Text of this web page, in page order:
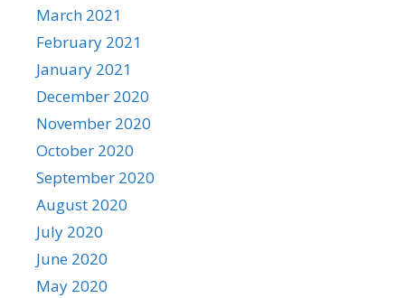
March 2021
February 2021
January 2021
December 2020
November 2020
October 2020
September 2020
August 2020
July 2020
June 2020
May 2020